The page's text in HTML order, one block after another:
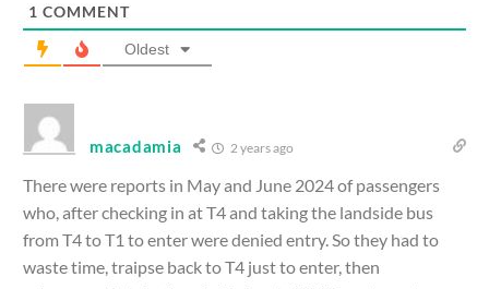
1 COMMENT
Oldest
macadamia 2 years ago
There were reports in May and June 2024 of passengers
who, after checking in at T4 and taking the landside bus
from T4 to T1 to enter were denied entry. So they had to
waste time, traipse back to T4 just to enter, then